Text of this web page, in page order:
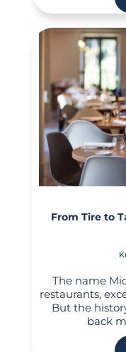
From Tire to
The name
restaurants,
But the
back